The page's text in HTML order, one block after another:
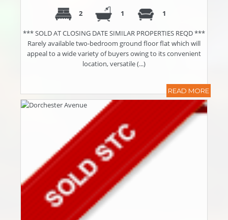
2 1 1
*** SOLD AT CLOSING DATE SIMILAR PROPERTIES REQD ***
Rarely available two-bedroom ground floor flat which will
appeal to a wide variety of buyers owing to its convenient
location, versatile (...)
READ MORE